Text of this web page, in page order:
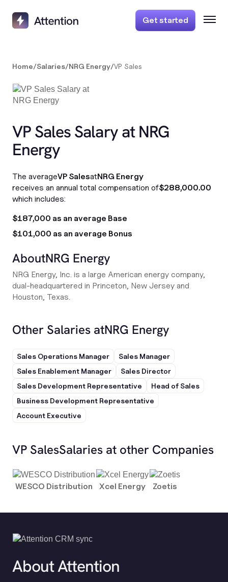
Get started
Home/Salaries/NRG Energy/VP Sales
VP Sales Salary at NRG
Energy
The averageVP SalesatNRG Energy
receives an annual total compensation of$288,000.00
which includes:
$187,000 as an average Base
$101,000 as an average Bonus
AboutNRG Energy
NRG Energy, Inc. is a large American energy company,
dual-headquartered in Princeton, New Jersey and
Houston, Texas.
Other Salaries atNRG Energy
Sales Operations Manager
Sales Manager
Sales Enablement Manager
Sales Director
Sales Development Representative
Head of Sales
Business Development Representative
Account Executive
VP SalesSalaries at other Companies
WESCO Distribution Xcel Energy Zoetis
About Attention